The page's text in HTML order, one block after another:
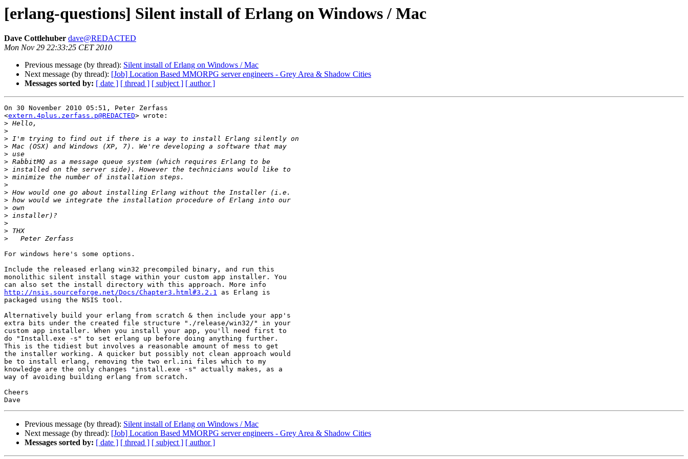
[erlang-questions] Silent install of Erlang on Windows / Mac
Dave Cottlehuber dave@REDACTED
Mon Nov 29 22:33:25 CET 2010
Previous message (by thread): Silent install of Erlang on Windows / Mac
Next message (by thread): [Job] Location Based MMORPG server engineers - Grey Area & Shadow Cities
Messages sorted by: [ date ] [ thread ] [ subject ] [ author ]
On 30 November 2010 05:51, Peter Zerfass
<extern.4plus.zerfass.p@REDACTED> wrote:
>
>
>
>
>
>
>
>
>
>
>
>
>
>
>
>
For windows here's some options.
Include the released erlang win32 precompiled binary, and run this
monolithic silent install stage within your custom app installer. You
http://nsis.sourceforge.net/Docs/Chapter3.html#3.2.1 as Erlang is
packaged using the NSIS tool.
Alternatively build your erlang from scratch & then include your app's
extra bits under the created file structure "./release/win32/" in your
custom app installer. When you install your app, you'll need first to
do "Install.exe -s" to set erlang up before doing anything further.
This is the tidiest but involves a reasonable amount of mess to get
the installer working. A quicker but possibly not clean approach would
be to install erlang, removing the two erl.ini files which to my
knowledge are the only changes "install.exe -s" actually makes, as a
way of avoiding building erlang from scratch.
Cheers
Previous message (by thread): Silent install of Erlang on Windows / Mac
Next message (by thread): [Job] Location Based MMORPG server engineers - Grey Area & Shadow Cities
Messages sorted by: [ date ] [ thread ] [ subject ] [ author ]